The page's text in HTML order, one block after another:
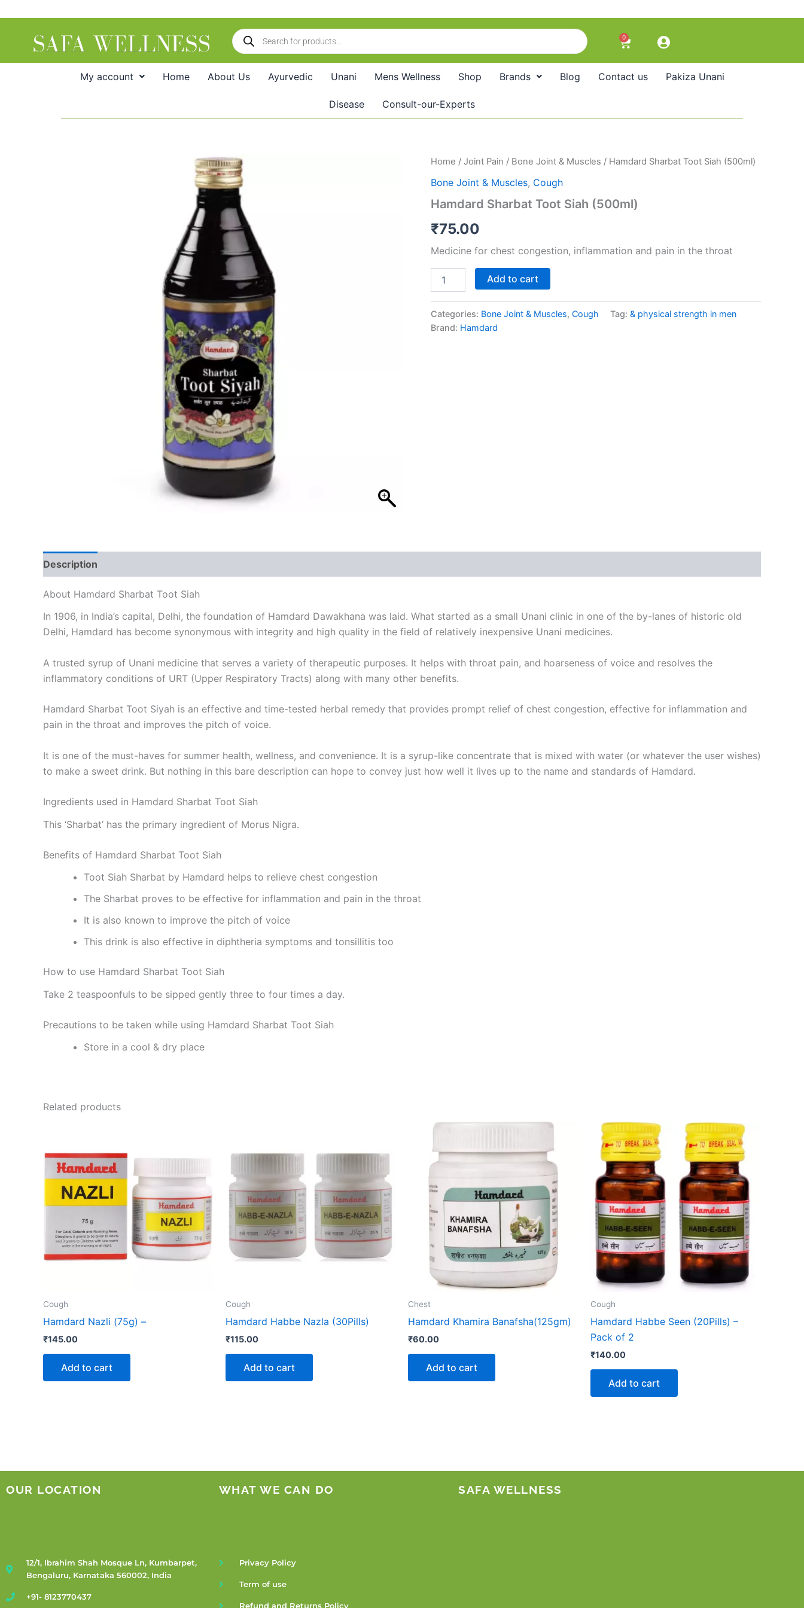
Products
search
0
Cart
My account Home About Us Ayurvedic Unani Mens Wellness Shop Brands Blog Contact us Pakiza Unani
Disease Consult-our-Experts
Home / Joint Pain / Bone Joint & Muscles / Hamdard Sharbat Toot Siah (500ml)
Bone Joint & Muscles, Cough
Hamdard Sharbat Toot Siah (500ml)
₹75.00
Medicine for chest congestion, inflammation and pain in the throat
Hamdard
Toot
(500ml)
Add to cart
Categories: Bone Joint & Muscles, Cough Tag: & physical strength in men
Brand: Hamdard
Description
About Hamdard Sharbat Toot Siah
In 1906, in India’s capital, Delhi, the foundation of Hamdard Dawakhana was laid. What started as a small Unani clinic in one of the by-lanes of historic old
Delhi, Hamdard has become synonymous with integrity and high quality in the field of relatively inexpensive Unani medicines.
A trusted syrup of Unani medicine that serves a variety of therapeutic purposes. It helps with throat pain, and hoarseness of voice and resolves the
inflammatory conditions of URT (Upper Respiratory Tracts) along with many other benefits.
Hamdard Sharbat Toot Siyah is an effective and time-tested herbal remedy that provides prompt relief of chest congestion, effective for inflammation and
pain in the throat and improves the pitch of voice.
It is one of the must-haves for summer health, wellness, and convenience. It is a syrup-like concentrate that is mixed with water (or whatever the user wishes)
to make a sweet drink. But nothing in this bare description can hope to convey just how well it lives up to the name and standards of Hamdard.
Ingredients used in Hamdard Sharbat Toot Siah
This ‘Sharbat’ has the primary ingredient of Morus Nigra.
Benefits of Hamdard Sharbat Toot Siah
Toot Siah Sharbat by Hamdard helps to relieve chest congestion
The Sharbat proves to be effective for inflammation and pain in the throat
It is also known to improve the pitch of voice
This drink is also effective in diphtheria symptoms and tonsillitis too
How to use Hamdard Sharbat Toot Siah
Take 2 teaspoonfuls to be sipped gently three to four times a day.
Precautions to be taken while using Hamdard Sharbat Toot Siah
Store in a cool & dry place
Related products
Cough
Hamdard Nazli (75g) –
₹145.00
Add to cart
Cough
Hamdard Habbe Nazla (30Pills)
₹115.00
Add to cart
Chest
Hamdard Khamira Banafsha(125gm)
₹60.00
Add to cart
Cough
Hamdard Habbe Seen (20Pills) –
Pack of 2
₹140.00
Add to cart
OUR LOCATION
12/1, Ibrahim Shah Mosque Ln, Kumbarpet,
Bengaluru, Karnataka 560002, India
+91- 8123770437
WHAT WE CAN DO
Privacy Policy
Term of use
Refund and Returns Policy
SAFA WELLNESS